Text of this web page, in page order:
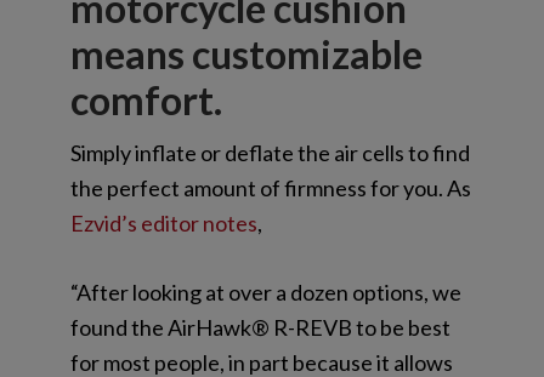
means customizable
comfort.
Simply inflate or deflate the air cells to find
the perfect amount of firmness for you. As
Ezvid’s editor notes,
“After looking at over a dozen options, we
found the AirHawk® R-REVB to be best
for most people, in part because it allows